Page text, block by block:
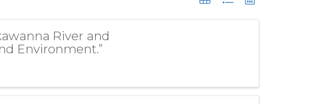
River and
Environment.”